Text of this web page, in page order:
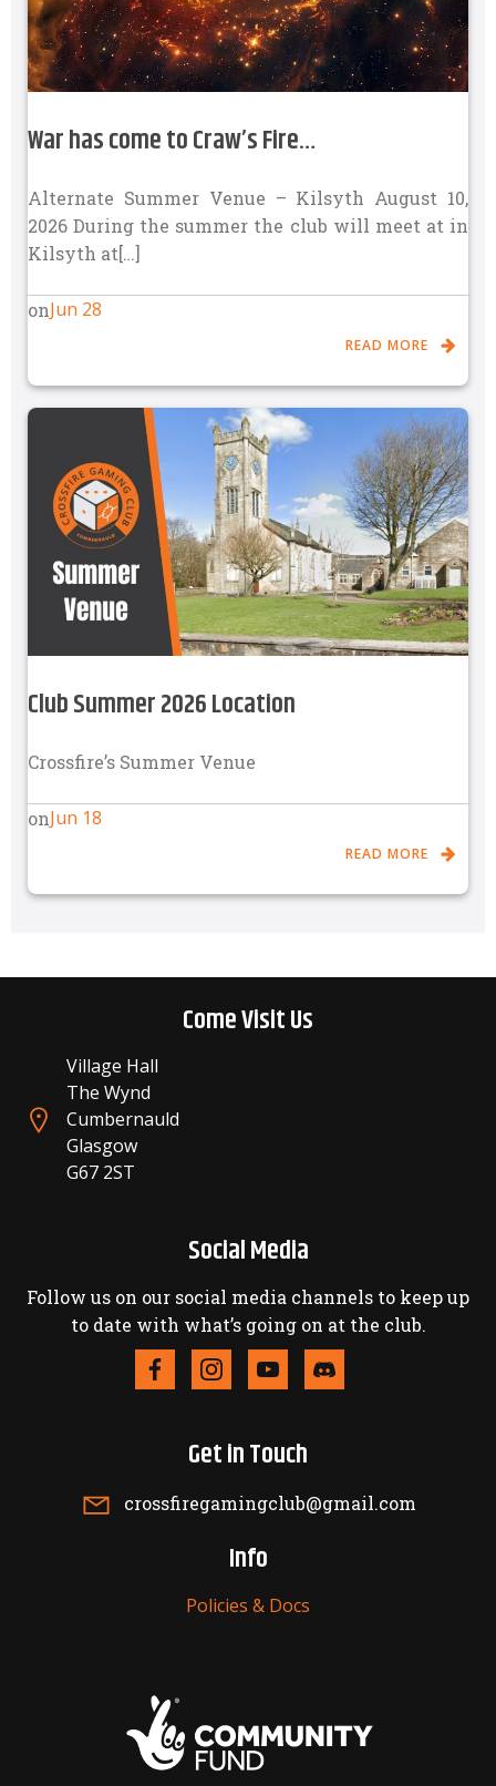
War has come to Craw’s Fire…
Alternate Summer Venue – Kilsyth August 10,
2026 During the summer the club will meet at in
Kilsyth at[…]
onJun 28
READ MORE
Club Summer 2026 Location
Crossfire’s Summer Venue
onJun 18
READ MORE
Come Visit Us
Village Hall
The Wynd
Cumbernauld
Glasgow
G67 2ST
Social Media
Follow us on our social media channels to keep up
to date with what’s going on at the club.
Get in Touch
crossfiregamingclub@gmail.com
Info
Policies & Docs